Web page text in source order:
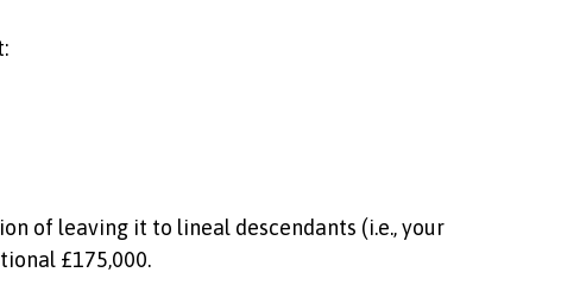
of leaving it to lineal descendants (i.e., your
£175,000.